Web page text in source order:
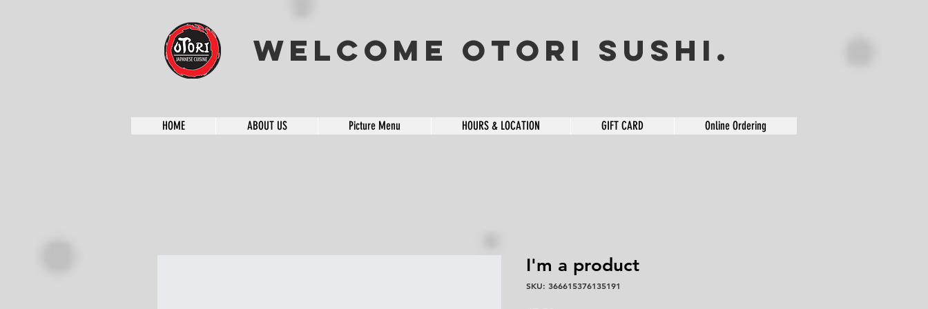
Welcome OTORI SUSHI.
HOME ABOUT US Picture Menu HOURS & LOCATION GIFT CARD Online Ordering
I'm a product
SKU: 366615376135191